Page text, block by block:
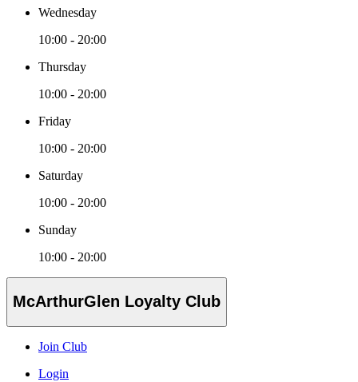
Wednesday
10:00 - 20:00
Thursday
10:00 - 20:00
Friday
10:00 - 20:00
Saturday
10:00 - 20:00
Sunday
10:00 - 20:00
McArthurGlen Loyalty Club
Join Club
Login